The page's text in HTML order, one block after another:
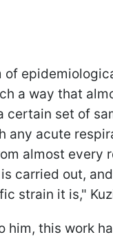
of
a way that
certain set of
any acute
almost every
carried out,
strain it is,"
him, this work